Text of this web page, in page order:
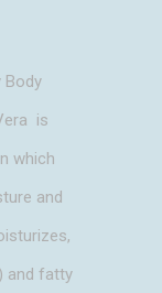
Body
is
which
and
and fatty